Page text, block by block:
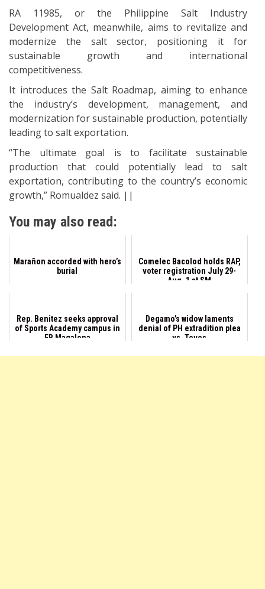
RA 11985, or the Philippine Salt Industry
Development Act, meanwhile, aims to revitalize and
modernize the salt sector, positioning it for
sustainable growth and international
competitiveness.
It introduces the Salt Roadmap, aiming to enhance
the industry’s development, management, and
modernization for sustainable production, potentially
leading to salt exportation.
“The ultimate goal is to facilitate sustainable
production that could potentially lead to salt
exportation, contributing to the country’s economic
growth,” Romualdez said. ||
You may also read:
Marañon accorded with hero’s
burial
Comelec Bacolod holds RAP,
voter registration July 29-
Aug. 1 at SM
Rep. Benitez seeks approval
of Sports Academy campus in
EB Magalona
Degamo’s widow laments
denial of PH extradition plea
vs. Teves